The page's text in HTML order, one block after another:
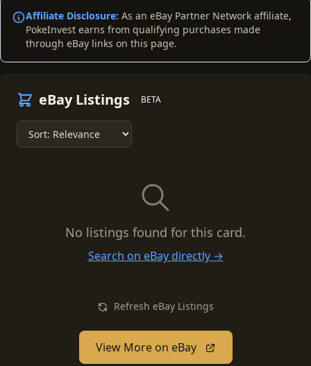
Affiliate Disclosure: As an eBay Partner Network affiliate,
PokeInvest earns from qualifying purchases made
through eBay links on this page.
eBay Listings BETA
No listings found for this card.
Search on eBay directly →
Refresh eBay Listings
View More on eBay